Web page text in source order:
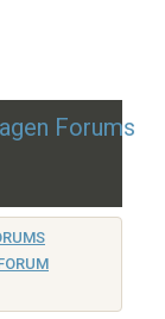
Forums